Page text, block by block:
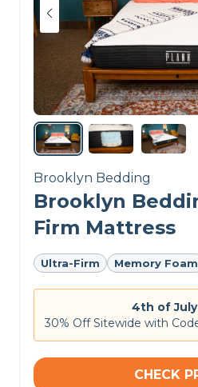
Brooklyn Bedding
Brooklyn
Firm Mattress
Ultra-Firm Memory Foam
4th of July
30% Off Sitewide with
CHECK